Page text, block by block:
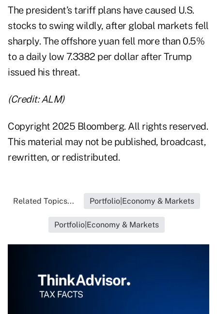
The president’s tariff plans have caused U.S.
stocks to swing wildly, after global markets fell
sharply. The offshore yuan fell more than 0.5%
to a daily low 7.3382 per dollar after Trump
issued his threat.
(Credit: ALM)
Copyright 2025 Bloomberg. All rights reserved.
This material may not be published, broadcast,
rewritten, or redistributed.
Related Topics... Portfolio|Economy & Markets
Portfolio|Economy & Markets